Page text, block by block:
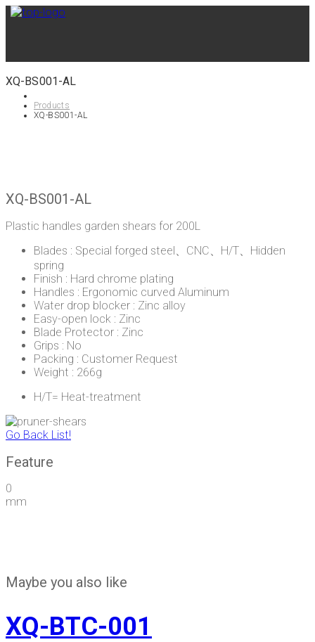
XQ-BS001-AL
Products
XQ-BS001-AL
XQ-BS001-AL
Plastic handles garden shears for 200L
Blades : Special forged steel、CNC、H/T、Hidden
spring
Finish : Hard chrome plating
Handles : Ergonomic curved Aluminum
Water drop blocker : Zinc alloy
Easy-open lock : Zinc
Blade Protector : Zinc
Grips : No
Packing : Customer Request
Weight : 266g
H/T= Heat-treatment
Go Back List!
Feature
0
mm
Maybe you also like
XQ-BTC-001